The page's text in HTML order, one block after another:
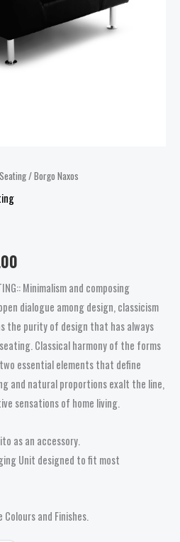
/ Borgo Naxos
Minimalism and composing
dialogue among design, classicism
the purity of design that has always
Classical harmony of the forms
essential elements that define
and natural proportions exalt the line,
sensations of home living.
as an accessory.
Unit designed to fit most
and Finishes.